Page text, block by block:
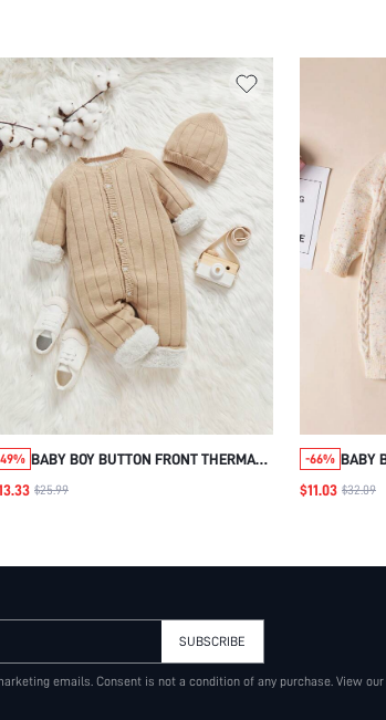
BABY BOY BUTTON FRONT THERMAL
KNIT JUMPSUIT & HAT
$25.99
-66% BABY
$11.03 $32.09
SUBSCRIBE
emails. Consent is not a condition of any purchase. View our